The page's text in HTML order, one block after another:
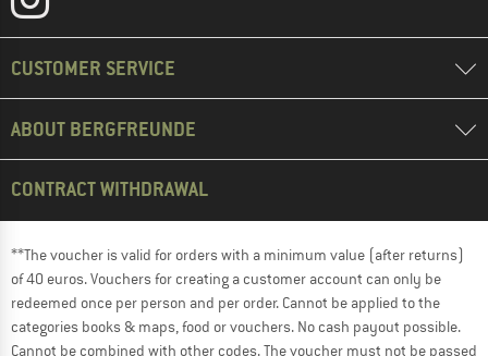
CUSTOMER SERVICE
ABOUT BERGFREUNDE
CONTRACT WITHDRAWAL
**The voucher is valid for orders with a minimum value (after returns)
of 40 euros. Vouchers for creating a customer account can only be
redeemed once per person and per order. Cannot be applied to the
categories books & maps, food or vouchers. No cash payout possible.
Cannot be combined with other codes. The voucher must not be passed